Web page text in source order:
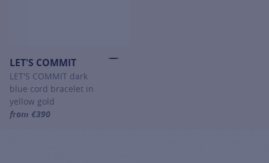
LET'S COMMIT
LET'S COMMIT dark
blue cord bracelet in
yellow gold
from €390